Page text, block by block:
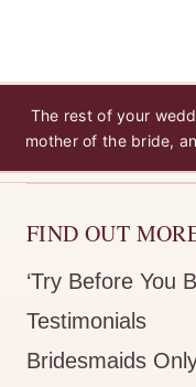
The rest of your
mother of the bride,
FIND OUT
‘Try Before You
Testimonials
Bridesmaids